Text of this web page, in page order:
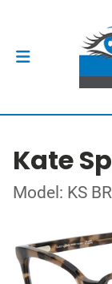
Kate
Model: KS